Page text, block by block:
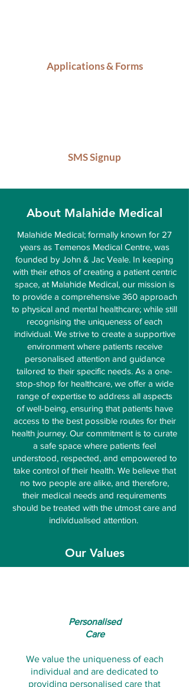
Applications & Forms
SMS Signup
About Malahide Medical
Malahide Medical; formally known for 27
years as Temenos Medical Centre, was
founded by John & Jac Veale. In keeping
with their ethos of creating a patient centric
space, at Malahide Medical, our mission is
to provide a comprehensive 360 approach
to physical and mental healthcare; while still
recognising the uniqueness of each
individual. We strive to create a supportive
environment where patients receive
personalised attention and guidance
tailored to their specific needs. As a one-
stop-shop for healthcare, we offer a wide
range of expertise to address all aspects
of well-being, ensuring that patients have
access to the best possible routes for their
health journey. Our commitment is to curate
a safe space where patients feel
understood, respected, and empowered to
take control of their health. We believe that
no two people are alike, and therefore,
their medical needs and requirements
should be treated with the utmost care and
individualised attention.
Our Values
Personalised
Care
We value the uniqueness of each
individual and are dedicated to
providing personalised care that